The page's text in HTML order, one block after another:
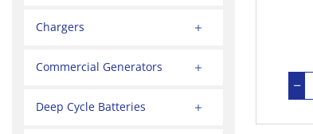
Chargers
Commercial Generators
Deep Cycle Batteries